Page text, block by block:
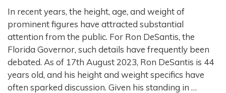
In recent years, the height, age, and weight of
prominent figures have attracted substantial
attention from the public. For Ron DeSantis, the
Florida Governor, such details have frequently been
debated. As of 17th August 2023, Ron DeSantis is 44
years old, and his height and weight specifics have
often sparked discussion. Given his standing in …